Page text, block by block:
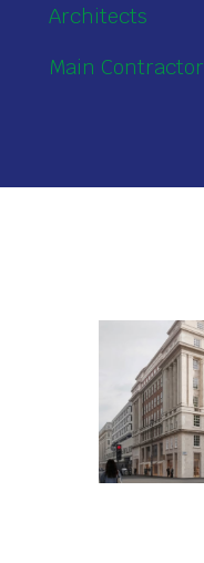
Architects
Main Contractor